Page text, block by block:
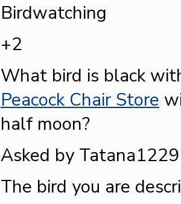
Birdwatching
+2
What bird is black
Peacock Chair Store
half moon?
Asked by Tatana1229
The bird you are